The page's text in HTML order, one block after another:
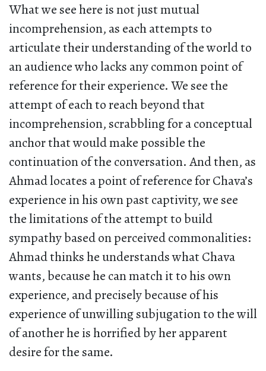
What we see here is not just mutual
incomprehension, as each attempts to
articulate their understanding of the world to
an audience who lacks any common point of
reference for their experience. We see the
attempt of each to reach beyond that
incomprehension, scrabbling for a conceptual
anchor that would make possible the
continuation of the conversation. And then, as
Ahmad locates a point of reference for Chava’s
experience in his own past captivity, we see
the limitations of the attempt to build
sympathy based on perceived commonalities:
Ahmad thinks he understands what Chava
wants, because he can match it to his own
experience, and precisely because of his
experience of unwilling subjugation to the will
of another he is horrified by her apparent
desire for the same.